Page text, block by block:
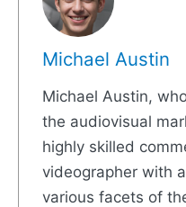
Michael Austin
Michael Austin,
the audiovisual
highly skilled
videographer with
various facets of